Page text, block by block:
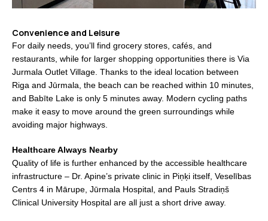
Convenience and Leisure
For daily needs, you’ll find grocery stores, cafés, and
restaurants, while for larger shopping opportunities there is Via
Jurmala Outlet Village. Thanks to the ideal location between
Riga and Jūrmala, the beach can be reached within 10 minutes,
and Babīte Lake is only 5 minutes away. Modern cycling paths
make it easy to move around the green surroundings while
avoiding major highways.
Healthcare Always Nearby
Quality of life is further enhanced by the accessible healthcare
infrastructure – Dr. Apine’s private clinic in Piņķi itself, Veselības
Centrs 4 in Mārupe, Jūrmala Hospital, and Pauls Stradiņš
Clinical University Hospital are all just a short drive away.